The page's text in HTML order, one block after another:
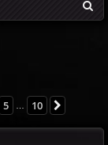
5 10